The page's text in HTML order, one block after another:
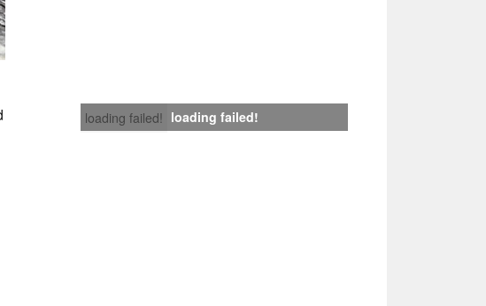
loading failed! loading failed!